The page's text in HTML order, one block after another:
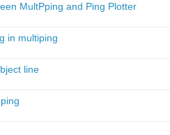
MultPping and Ping Plotter
in multiping
line